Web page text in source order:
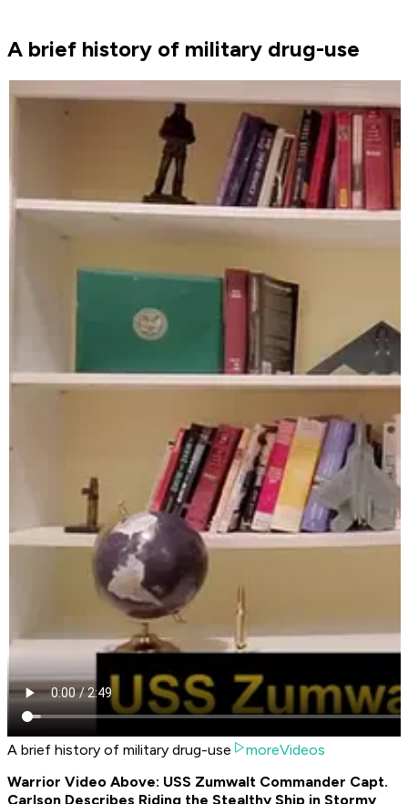
A brief history of military drug-use
A brief history of military drug-use
moreVideos
Warrior Video Above: USS Zumwalt Commander Capt.
Carlson Describes Riding the Stealthy Ship in Stormy